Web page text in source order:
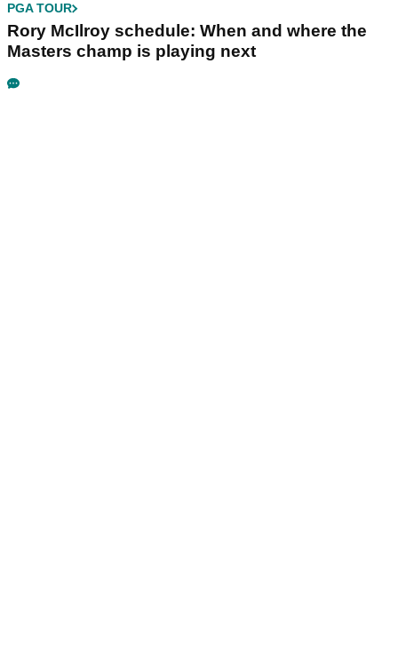
PGA TOUR
Rory McIlroy schedule: When and where the
Masters champ is playing next